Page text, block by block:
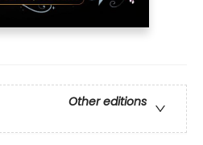
Other editions